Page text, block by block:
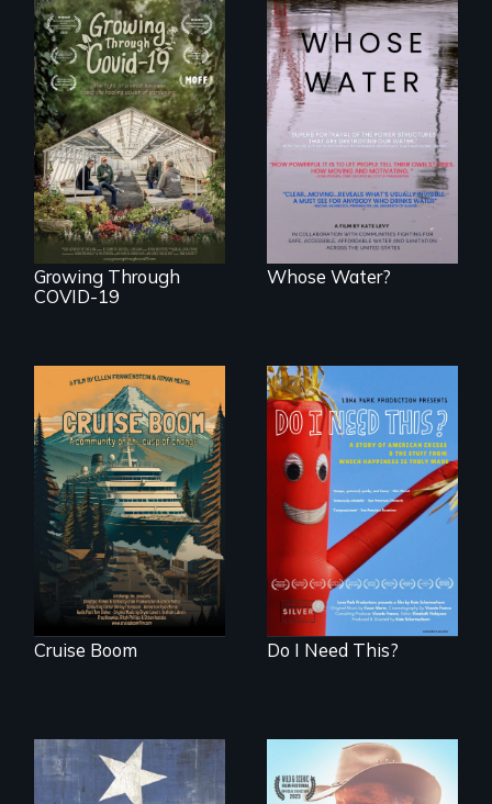
A family fights to
save their multi-
generational
business during
COVID-19.
Growing Through
COVID-19
Across the United
States, millions of
people lack access
to safe, affordable
water and
sanitation.
Whose Water?
An Alaskan town
grapples with an
explosive increase
in cruise ship
tourism
Cruise Boom
Do I Need This? is a
film about
consumerism,
excess, and the
stuff from which
happiness is truly
made.
Do I Need This?